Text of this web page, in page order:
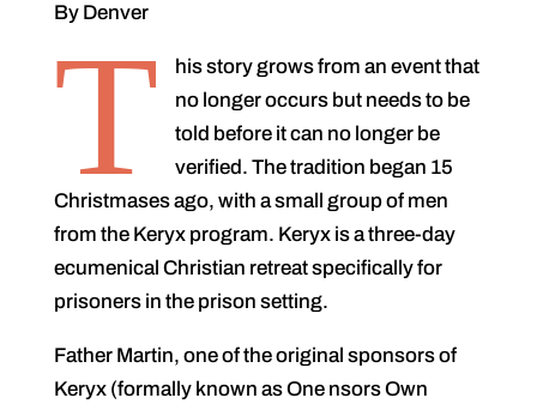
By Denver
T
his story grows from an event that
no longer occurs but needs to be
told before it can no longer be
verified. The tradition began 15
Christmases ago, with a small group of men
from the Keryx program. Keryx is a three-day
ecumenical Christian retreat specifically for
prisoners in the prison setting.
Father Martin, one of the original sponsors of
Keryx (formally known as One nsors Own